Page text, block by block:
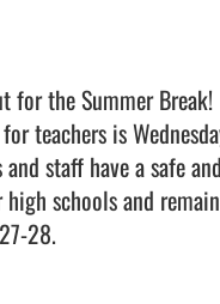
for the Summer Break!
teachers is
staff have a safe
schools and
July 27-